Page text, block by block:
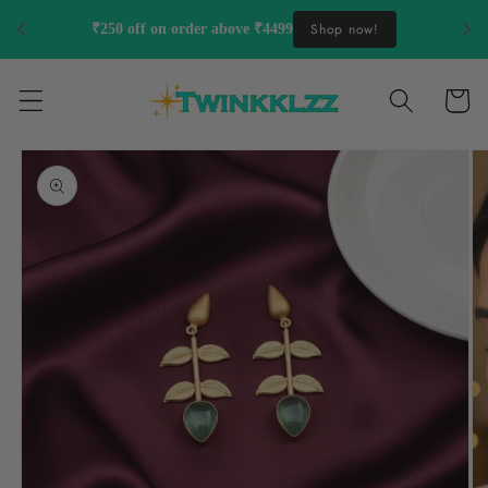
₹250 off on order above ₹4499 Shop now!
Skip to
content
Cart
Skip to
product
information